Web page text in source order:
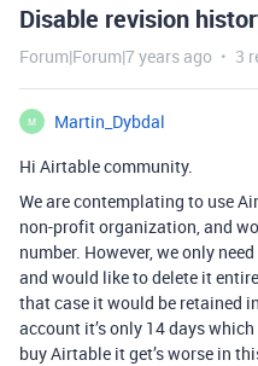
Disable revision
Forum|Forum|7 years ago 3
M
Martin_Dybdal
Hi Airtable community.
We are contemplating to use
non-profit organization, and
number. However, we only
and would like to delete it
that case it would be retained
account it’s only 14 days
buy Airtable it get’s worse in